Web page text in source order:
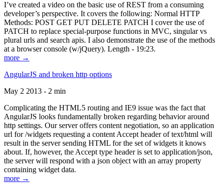
I’ve created a video on the basic use of REST from a consuming
developer’s perspective. It covers the following: Normal HTTP
Methods: POST GET PUT DELETE PATCH I cover the use of
PATCH to replace special-purpose functions in MVC, singular vs
plural urls and search apis. I also demonstrate the use of the methods
at a browser console (w/jQuery). Length - 19:23.
more →
AngularJS and broken http options
May 2 2013 - 2 min
Complicating the HTML5 routing and IE9 issue was the fact that
AngularJS looks fundamentally broken regarding behavior around
http settings. Our server offers content negotiation, so an application
url for /widgets requesting a content Accept header of text/html will
result in the server sending HTML for the set of widgets it knows
about. If, however, the Accept type header is set to application/json,
the server will respond with a json object with an array property
containing widget data.
more →